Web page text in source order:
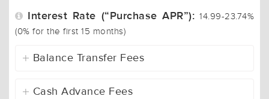
Interest Rate (“Purchase APR”): 14.99-23.74%
(0% for the first 15 months)
Balance Transfer Fees
Cash Advance Fees